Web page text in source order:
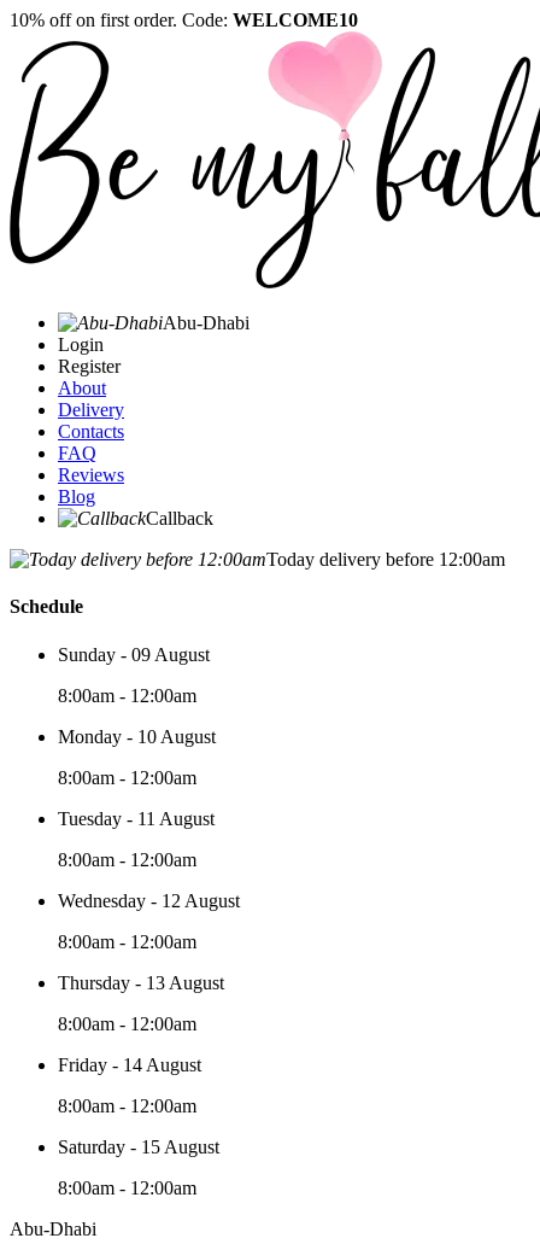
10% off on first order. Code: WELCOME10
Abu-Dhabi
Login
Register
About
Delivery
Contacts
FAQ
Reviews
Blog
Callback
Today delivery before 12:00am
Schedule
Sunday - 09 August
8:00am - 12:00am
Monday - 10 August
8:00am - 12:00am
Tuesday - 11 August
8:00am - 12:00am
Wednesday - 12 August
8:00am - 12:00am
Thursday - 13 August
8:00am - 12:00am
Friday - 14 August
8:00am - 12:00am
Saturday - 15 August
8:00am - 12:00am
Abu-Dhabi